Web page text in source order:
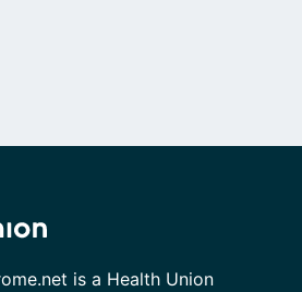
is a Health Union